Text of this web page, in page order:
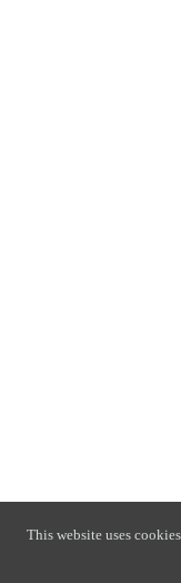
This website uses